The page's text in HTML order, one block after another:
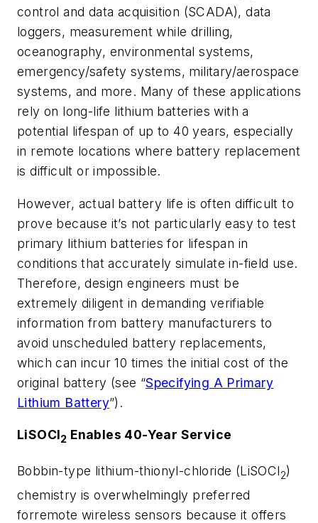
control and data acquisition (SCADA), data
loggers, measurement while drilling,
oceanography, environmental systems,
emergency/safety systems, military/aerospace
systems, and more. Many of these applications
rely on long-life lithium batteries with a
potential lifespan of up to 40 years, especially
in remote locations where battery replacement
is difficult or impossible.
However, actual battery life is often difficult to
prove because it’s not particularly easy to test
primary lithium batteries for lifespan in
conditions that accurately simulate in-field use.
Therefore, design engineers must be
extremely diligent in demanding verifiable
information from battery manufacturers to
avoid unscheduled battery replacements,
which can incur 10 times the initial cost of the
original battery (see “Specifying A Primary
Lithium Battery”) .
LiSOCl2 Enables 40-Year Service
Bobbin-type lithium-thionyl-chloride (LiSOCl2)
chemistry is overwhelmingly preferred
forremote wireless sensors because it offers